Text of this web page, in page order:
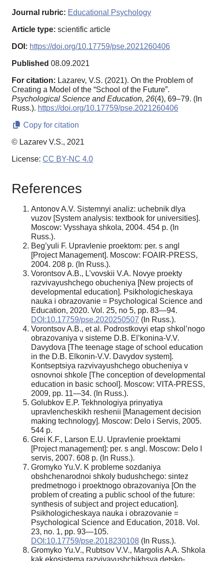
Journal rubric: Educational Psychology
Article type: scientific article
DOI: https://doi.org/10.17759/pse.2021260406
Published 08.09.2021
For citation: Lazarev, V.S. (2021). On the Problem of
Creating a Model of the “School of the Future”.
Psychological Science and Education, 26(4), 69–79. (In
Russ.). https://doi.org/10.17759/pse.2021260406
Copy for citation
© Lazarev V.S., 2021
License: CC BY-NC 4.0
References
Antonov A.V. Sistemnyi analiz: uchebnik dlya
vuzov [System analysis: textbook for universities].
Moscow: Vysshaya shkola, 2004. 454 p. (In
Russ.).
Beg’yuli F. Upravlenie proektom: per. s angl
[Project Management]. Moscow: FOAIR-PRESS,
2004. 208 p. (In Russ.).
Vorontsov A.B., L’vovskii V.A. Novye proekty
razvivayushchego obucheniya [New projects of
developmental education]. Psikhologicheskaya
nauka i obrazovanie = Psychological Science and
Education, 2020. Vol. 25, no 5, pp. 83—94.
DOI:10.17759/pse.2020250507 (In Russ.).
Vorontsov A.B., et al. Podrostkovyi etap shkol’nogo
obrazovaniya v sisteme D.B. El’konina-V.V.
Davydova [The teenage stage of school education
in the D.B. Elkonin-V.V. Davydov system].
Kontseptsiya razvivayushchego obucheniya v
osnovnoi shkole [The conception of developmental
education in basic school]. Moscow: VITA-PRESS,
2009, pp. 11—34. (In Russ.).
Golubkov E.P. Tekhnologiya prinyatiya
upravlencheskikh reshenii [Management decision
making technology]. Moscow: Delo i Servis, 2005.
544 p.
Grei K.F., Larson E.U. Upravlenie proektami
[Project management]: per. s angl. Moscow: Delo I
servis, 2007. 608 p. (In Russ.).
Gromyko Yu.V. K probleme sozdaniya
obshchenarodnoi shkoly budushchego: sintez
predmetnogo i proektnogo obrazovaniya [On the
problem of creating a public school of the future:
synthesis of subject and project education].
Psikhologicheskaya nauka i obrazovanie =
Psychological Science and Education, 2018. Vol.
23, no. 1, pp. 93—105.
DOI:10.17759/pse.2018230108 (In Russ.).
Gromyko Yu.V., Rubtsov V.V., Margolis A.A. Shkola
kak ekosistema razvivayushchikhsya detsko-